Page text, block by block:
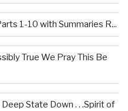
1-10 with Summaries R...
True We Pray This Be
State Down . . .Spirit of